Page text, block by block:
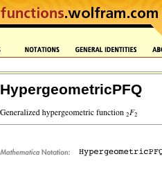
HypergeometricPFQ